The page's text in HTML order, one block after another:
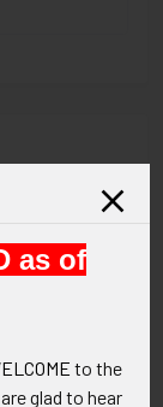
as of
to the
glad to hear